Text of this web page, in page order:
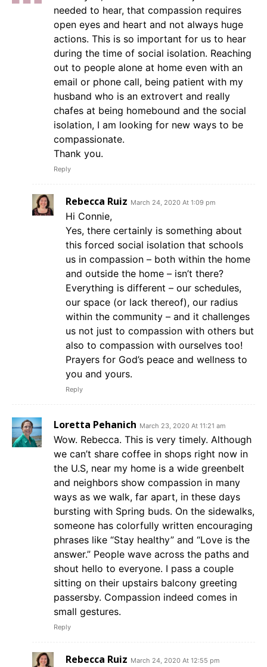
needed to hear, that compassion requires
open eyes and heart and not always huge
actions. This is so important for us to hear
during the time of social isolation. Reaching
out to people alone at home even with an
email or phone call, being patient with my
husband who is an extrovert and really
chafes at being homebound and the social
isolation, I am looking for new ways to be
compassionate.
Thank you.
Reply
Rebecca Ruiz March 24, 2020 At 1:09 pm
Hi Connie,
Yes, there certainly is something about
this forced social isolation that schools
us in compassion – both within the home
and outside the home – isn’t there?
Everything is different – our schedules,
our space (or lack thereof), our radius
within the community – and it challenges
us not just to compassion with others but
also to compassion with ourselves too!
Prayers for God’s peace and wellness to
you and yours.
Reply
Loretta Pehanich March 23, 2020 At 11:21 am
Wow. Rebecca. This is very timely. Although
we can’t share coffee in shops right now in
the U.S, near my home is a wide greenbelt
and neighbors show compassion in many
ways as we walk, far apart, in these days
bursting with Spring buds. On the sidewalks,
someone has colorfully written encouraging
phrases like “Stay healthy” and “Love is the
answer.” People wave across the paths and
shout hello to everyone. I pass a couple
sitting on their upstairs balcony greeting
passersby. Compassion indeed comes in
small gestures.
Reply
Rebecca Ruiz March 24, 2020 At 12:55 pm